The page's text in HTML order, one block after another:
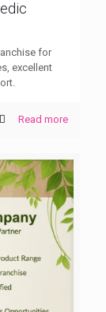
for
excellent
Read more